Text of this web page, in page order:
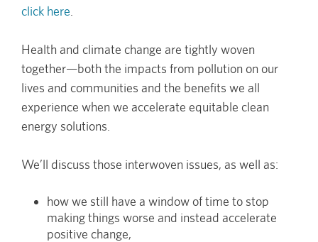
click here
Health and climate change are tightly woven
together—both the impacts from pollution on our
lives and communities and the benefits we all
experience when we accelerate equitable clean
energy solutions.
We’ll discuss those interwoven issues, as well as:
how we still have a window of time to stop
making things worse and instead accelerate
positive change,